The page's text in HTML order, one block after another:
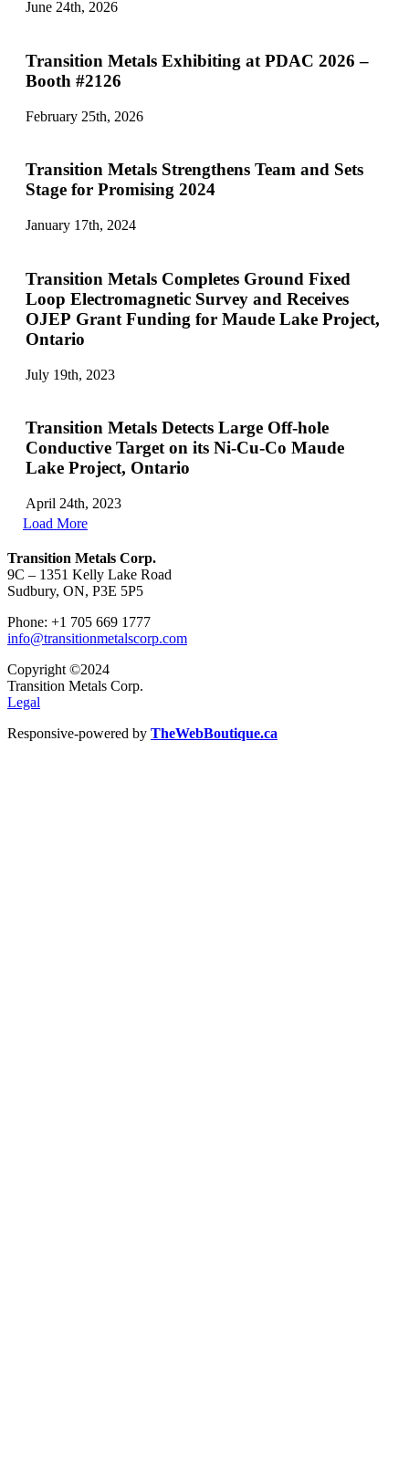
June 24th, 2026
Transition Metals Exhibiting at PDAC 2026 –
Booth #2126
February 25th, 2026
Transition Metals Strengthens Team and Sets
Stage for Promising 2024
January 17th, 2024
Transition Metals Completes Ground Fixed
Loop Electromagnetic Survey and Receives
OJEP Grant Funding for Maude Lake Project,
Ontario
July 19th, 2023
Transition Metals Detects Large Off-hole
Conductive Target on its Ni-Cu-Co Maude
Lake Project, Ontario
April 24th, 2023
Load More
Transition Metals Corp.
9C – 1351 Kelly Lake Road
Sudbury, ON, P3E 5P5
Phone: +1 705 669 1777
info@transitionmetalscorp.com
Copyright ©2024
Transition Metals Corp.
Legal
Responsive-powered by TheWebBoutique.ca